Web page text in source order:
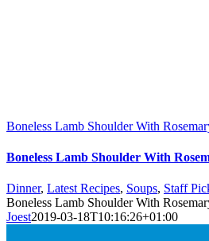
Boneless Lamb Shoulder With
Boneless Lamb Shoulder With
Dinner, Latest Recipes, Soups, Staff
Boneless Lamb Shoulder With
Joest2019-03-18T10:16:26+01:00